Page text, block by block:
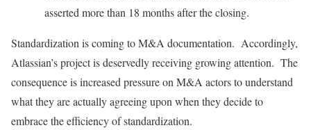
asserted more than 18 months after the closing.
Standardization is coming to M&A documentation. Accordingly,
Atlassian’s project is deservedly receiving growing attention. The
consequence is increased pressure on M&A actors to understand
what they are actually agreeing upon when they decide to
embrace the efficiency of standardization.